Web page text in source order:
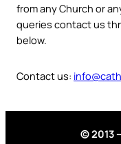
from any Church or
queries contact us
below.
Contact us:
© 2013